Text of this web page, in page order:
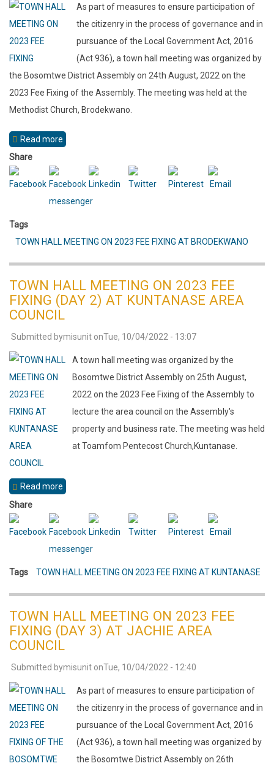
As part of measures to ensure participation of
the citizenry in the process of governance and in
pursuance of the Local Government Act, 2016
(Act 936), a town hall meeting was organized by
the Bosomtwe District Assembly on 24th August, 2022 on the
2023 Fee Fixing of the Assembly. The meeting was held at the
Methodist Church, Brodekwano.
Read more
FEE
1)
COUNCIL
Share
Tags
TOWN HALL MEETING ON 2023 FEE FIXING AT BRODEKWANO
TOWN HALL MEETING ON 2023 FEE
FIXING (DAY 2) AT KUNTANASE AREA
COUNCIL
Submitted bymisunit onTue, 10/04/2022 - 13:07
A town hall meeting was organized by the
Bosomtwe District Assembly on 25th August,
2022 on the 2023 Fee Fixing of the Assembly to
lecture the area council on the Assembly's
property and business rate. The meeting was held
at Toamfom Pentecost Church,Kuntanase.
Read more
MEETING
ON
2023
(DAY
AREA
COUNCIL
Share
Tags TOWN HALL MEETING ON 2023 FEE FIXING AT KUNTANASE
TOWN HALL MEETING ON 2023 FEE
FIXING (DAY 3) AT JACHIE AREA
COUNCIL
Submitted bymisunit onTue, 10/04/2022 - 12:40
As part of measures to ensure participation of
the citizenry in the process of governance and in
pursuance of the Local Government Act, 2016
(Act 936), a town hall meeting was organized by
the Bosomtwe District Assembly on 26th